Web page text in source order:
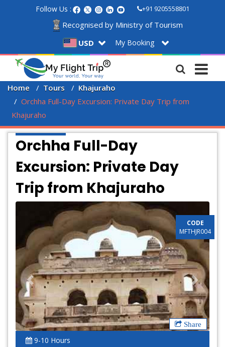
Follow Us : +91 9205558801
Recognised by Ministry of Tourism
USD
My Booking
Home Tours
Khajuraho
Orchha Full-Day Excursion: Private Day Trip from
Khajuraho
Orchha Full-Day
Excursion: Private Day
Trip from Khajuraho
Share
Previous Next
9-10 Hours
CODE
MFTHJR004